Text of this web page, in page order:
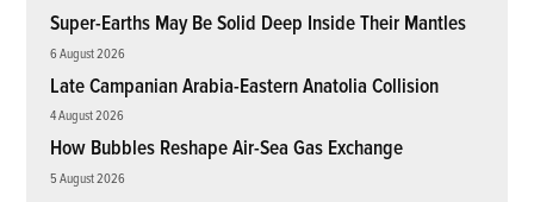
Super-Earths May Be Solid Deep Inside Their Mantles
6 August 2026
Late Campanian Arabia-Eastern Anatolia Collision
4 August 2026
How Bubbles Reshape Air-Sea Gas Exchange
5 August 2026